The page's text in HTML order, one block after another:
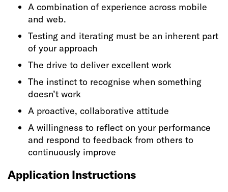
A combination of experience across mobile
and web.
Testing and iterating must be an inherent part
of your approach
The drive to deliver excellent work
The instinct to recognise when something
doesn’t work
A proactive, collaborative attitude
A willingness to reflect on your performance
and respond to feedback from others to
continuously improve
Application Instructions